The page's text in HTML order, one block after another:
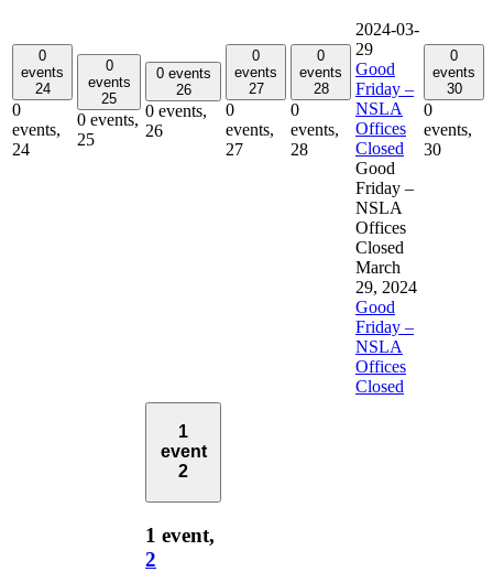
0
events
24
0
events,
24
0
events
25
0 events,
25
0 events
26
0 events,
26
0
events
27
0
events,
27
0
events
28
0
events,
28
2024-03-
29
Good
Friday –
NSLA
Offices
Closed
Good
Friday –
NSLA
Offices
Closed
March
29, 2024
Good
Friday –
NSLA
Offices
Closed
0
events
30
0
events,
30
1
event
2
1 event,
2